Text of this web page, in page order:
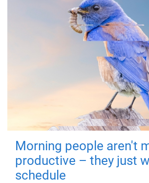
Morning people aren't
productive – they just
schedule